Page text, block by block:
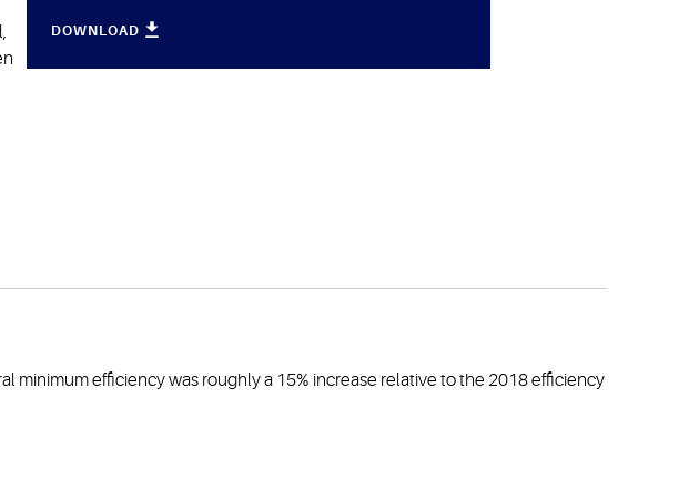
DOWNLOAD
minimum efficiency was roughly a 15% increase relative to the 2018 efficiency